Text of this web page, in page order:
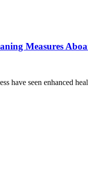
Measures
have seen enhanced